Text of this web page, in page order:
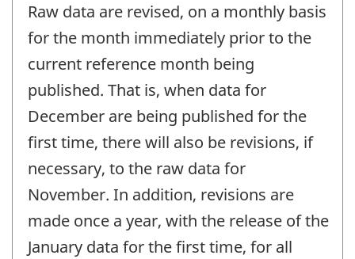
Raw data are revised, on a monthly basis
for the month immediately prior to the
current reference month being
published. That is, when data for
December are being published for the
first time, there will also be revisions, if
necessary, to the raw data for
November. In addition, revisions are
made once a year, with the release of the
January data for the first time, for all